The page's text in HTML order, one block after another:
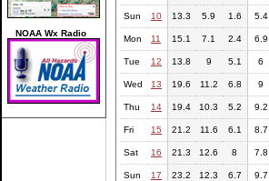
NOAA Wx Radio
Sun 10 13.3 5.9 1.6 5.4
Mon 11 15.1 7.1 2.4 6.9
Tue 12 13.8 9 5.1 6
Wed 13 19.6 11.2 6.8 9
Thu 14 19.4 10.3 5.2 9.2
Fri 15 21.2 11.6 6.1 8.7
Sat 16 21.3 12.6 8 7.8
Sun 17 23.2 12.3 6.7 9.7